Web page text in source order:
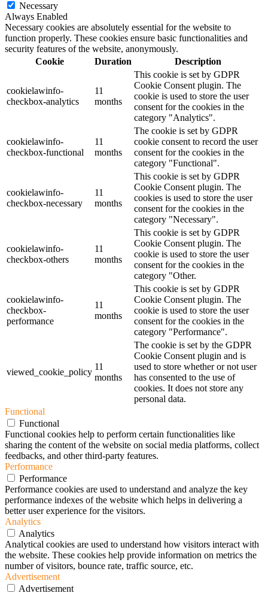
Necessary
Always Enabled
Necessary cookies are absolutely essential for the website to
function properly. These cookies ensure basic functionalities and
security features of the website, anonymously.
Cookie
Duration Description
cookielawinfo-
checkbox-analytics
11
months
This cookie is set by GDPR
Cookie Consent plugin. The
cookie is used to store the user
consent for the cookies in the
category "Analytics".
cookielawinfo-
checkbox-functional
11
months
The cookie is set by GDPR
cookie consent to record the user
consent for the cookies in the
category "Functional".
cookielawinfo-
checkbox-necessary
11
months
This cookie is set by GDPR
Cookie Consent plugin. The
cookies is used to store the user
consent for the cookies in the
category "Necessary".
cookielawinfo-
checkbox-others
11
months
This cookie is set by GDPR
Cookie Consent plugin. The
cookie is used to store the user
consent for the cookies in the
category "Other.
cookielawinfo-
checkbox-
performance
11
months
This cookie is set by GDPR
Cookie Consent plugin. The
cookie is used to store the user
consent for the cookies in the
category "Performance".
viewed_cookie_policy
11
months
The cookie is set by the GDPR
Cookie Consent plugin and is
used to store whether or not user
has consented to the use of
cookies. It does not store any
personal data.
Functional
Functional
Functional cookies help to perform certain functionalities like
sharing the content of the website on social media platforms, collect
feedbacks, and other third-party features.
Performance
Performance
Performance cookies are used to understand and analyze the key
performance indexes of the website which helps in delivering a
better user experience for the visitors.
Analytics
Analytics
Analytical cookies are used to understand how visitors interact with
the website. These cookies help provide information on metrics the
number of visitors, bounce rate, traffic source, etc.
Advertisement
Advertisement